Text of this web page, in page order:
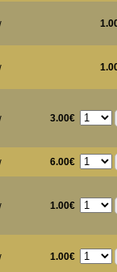
3.00€
6.00€
1.00€
1.00€